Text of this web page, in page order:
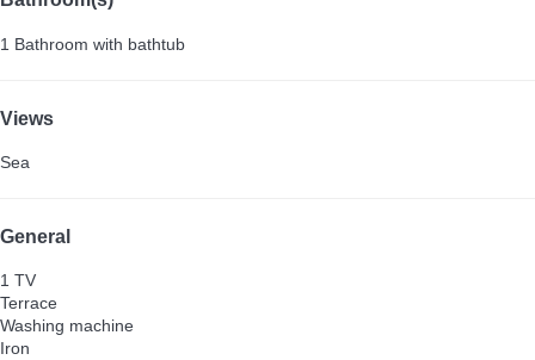
1 Bathroom with bathtub
Views
Sea
General
1 TV
Terrace
Washing machine
Iron